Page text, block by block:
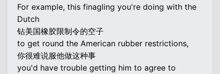
For example, this finagling you're doing with the
Dutch
钻美国橡胶限制令的空子
to get round the American rubber restrictions,
你很难说服他做这种事
you'd have trouble getting him to agree to